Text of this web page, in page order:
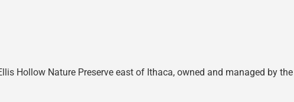
Hollow Nature Preserve east of Ithaca, owned and managed by the